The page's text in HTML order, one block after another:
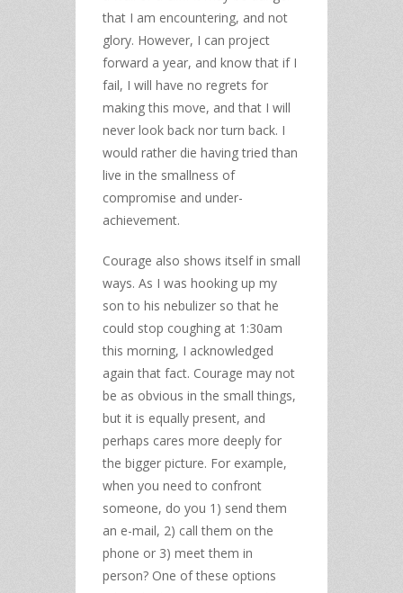
that I am encountering, and not
glory. However, I can project
forward a year, and know that if I
fail, I will have no regrets for
making this move, and that I will
never look back nor turn back. I
would rather die having tried than
live in the smallness of
compromise and under-
achievement.
Courage also shows itself in small
ways. As I was hooking up my
son to his nebulizer so that he
could stop coughing at 1:30am
this morning, I acknowledged
again that fact. Courage may not
be as obvious in the small things,
but it is equally present, and
perhaps cares more deeply for
the bigger picture. For example,
when you need to confront
someone, do you 1) send them
an e-mail, 2) call them on the
phone or 3) meet them in
person? One of these options